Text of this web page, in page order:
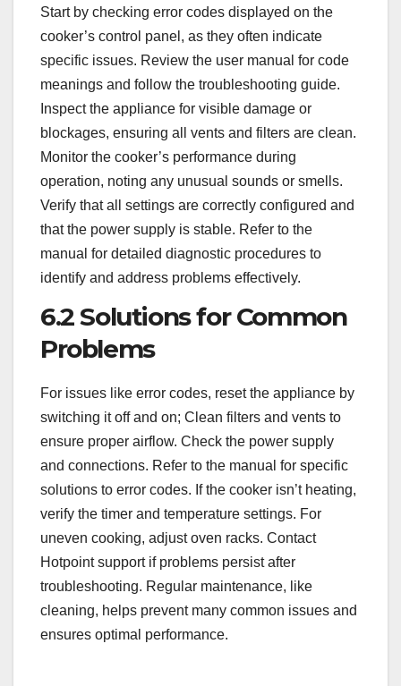
Start by checking error codes displayed on the
cooker’s control panel, as they often indicate
specific issues. Review the user manual for code
meanings and follow the troubleshooting guide.
Inspect the appliance for visible damage or
blockages, ensuring all vents and filters are clean.
Monitor the cooker’s performance during
operation, noting any unusual sounds or smells.
Verify that all settings are correctly configured and
that the power supply is stable. Refer to the
manual for detailed diagnostic procedures to
identify and address problems effectively.
6.2 Solutions for Common
Problems
For issues like error codes, reset the appliance by
switching it off and on; Clean filters and vents to
ensure proper airflow. Check the power supply
and connections. Refer to the manual for specific
solutions to error codes. If the cooker isn’t heating,
verify the timer and temperature settings. For
uneven cooking, adjust oven racks. Contact
Hotpoint support if problems persist after
troubleshooting. Regular maintenance, like
cleaning, helps prevent many common issues and
ensures optimal performance.